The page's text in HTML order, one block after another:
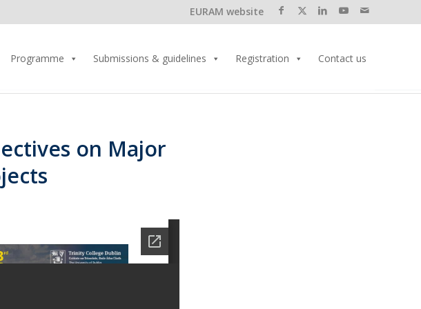
EURAM website
Programme Submissions & guidelines Registration Contact us
on Major